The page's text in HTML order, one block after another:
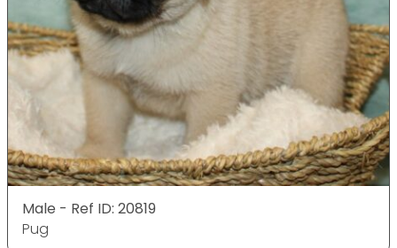
Male - Ref ID: 20819
Pug